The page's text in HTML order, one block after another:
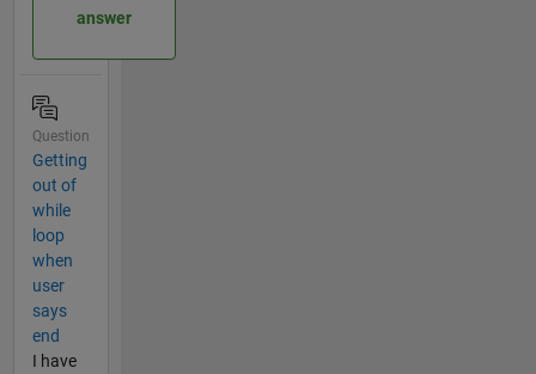
answer
Question
Getting
out of
while
loop
when
user
says
end
I have